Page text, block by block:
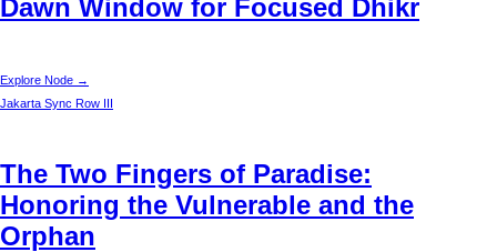
Dawn Window for Focused Dhikr
Explore Node →
Jakarta Sync Row III
The Two Fingers of Paradise:
Honoring the Vulnerable and the
Orphan